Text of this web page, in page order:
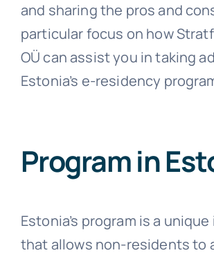
and sharing the pros and
particular focus on how
OÜ can assist you in taking
Estonia’s e-residency
Program in
Estonia’s program is a
that allows non-residents to